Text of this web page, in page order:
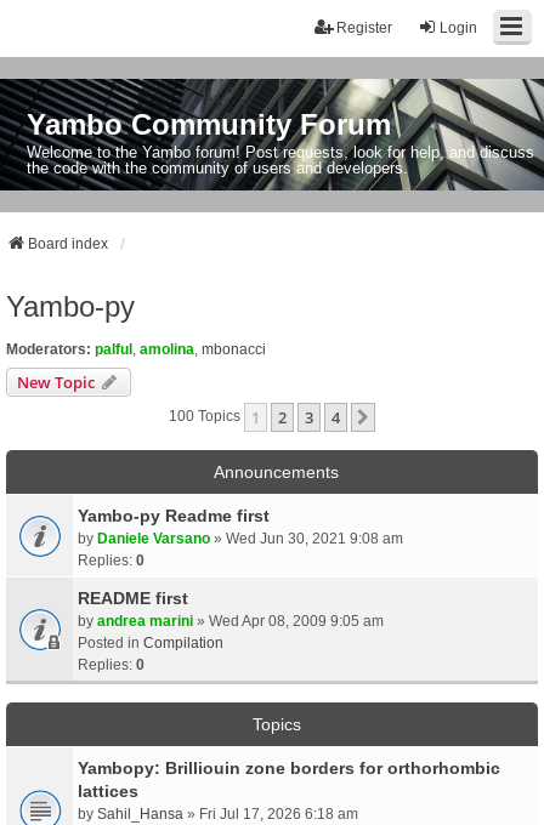
Login
Register
Yambo Community Forum
Welcome to the Yambo forum! Post requests, look for help, and discuss
the code with the community of users and developers.
Board index
Yambo-py
Moderators: palful amolina mbonacci
New Topic
100 Topics 1 2 3 4
Announcements
Yambo-py Readme first
by Daniele Varsano » Wed Jun 30, 2021 9:08 am
Replies: 0
README first
by andrea marini » Wed Apr 08, 2009 9:05 am
Posted in Compilation
Replies: 0
Topics
Yambopy: Brilliouin zone borders for orthorhombic
lattices
by Sahil_Hansa » Fri Jul 17, 2026 6:18 am